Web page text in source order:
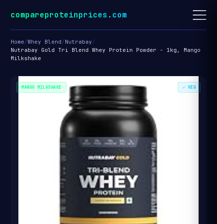
compareproteinprices.com
Home/Whey Blend/Nutrabay/
Nutrabay Gold Tri Blend Whey Protein Powder - 1kg, Mango
Milkshake
MANGO MILKSHAKE ✓ VEG